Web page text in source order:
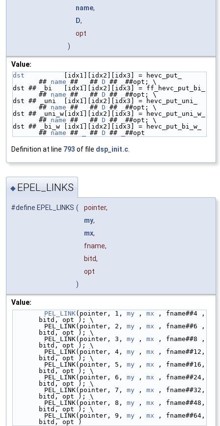
name,
D,
opt
)
Value:
dst
          [idx1][idx2][idx3] = hevc_put_
## name ## ## D ##
##opt; \
dst ## _bi   [idx1][idx2][idx3] = ff_hevc_put_bi_
## name ## ## D ##
##opt; \
dst ## _uni  [idx1][idx2][idx3] = hevc_put_uni_
## name ## ## D ##
##opt; \
dst ## _uni_w[idx1][idx2][idx3] = hevc_put_uni_w_
## name ## ## D ##
##opt; \
dst ## _bi_w [idx1][idx2][idx3] = hevc_put_bi_w_
## name ## ## D ## ##opt
Definition at line 793 of file dsp_init.c.
◆ EPEL_LINKS
#define EPEL_LINKS (
pointer,
my,
mx,
fname,
bitd,
opt
)
Value:
PEL_LINK(pointer, 1, my , mx , fname##4 ,
bitd, opt ); \
        PEL_LINK(pointer, 2,
my , mx , fname##6 ,
bitd, opt ); \
        PEL_LINK(pointer, 3,
my , mx , fname##8 ,
bitd, opt ); \
        PEL_LINK(pointer, 4,
my , mx , fname##12,
bitd, opt ); \
        PEL_LINK(pointer, 5,
my , mx , fname##16,
bitd, opt ); \
        PEL_LINK(pointer, 6,
my , mx , fname##24,
bitd, opt ); \
        PEL_LINK(pointer, 7,
my , mx , fname##32,
bitd, opt ); \
        PEL_LINK(pointer, 8,
my , mx , fname##48,
bitd, opt ); \
        PEL_LINK(pointer, 9,
my , mx , fname##64,
bitd, opt )